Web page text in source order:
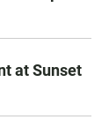
at Sunset